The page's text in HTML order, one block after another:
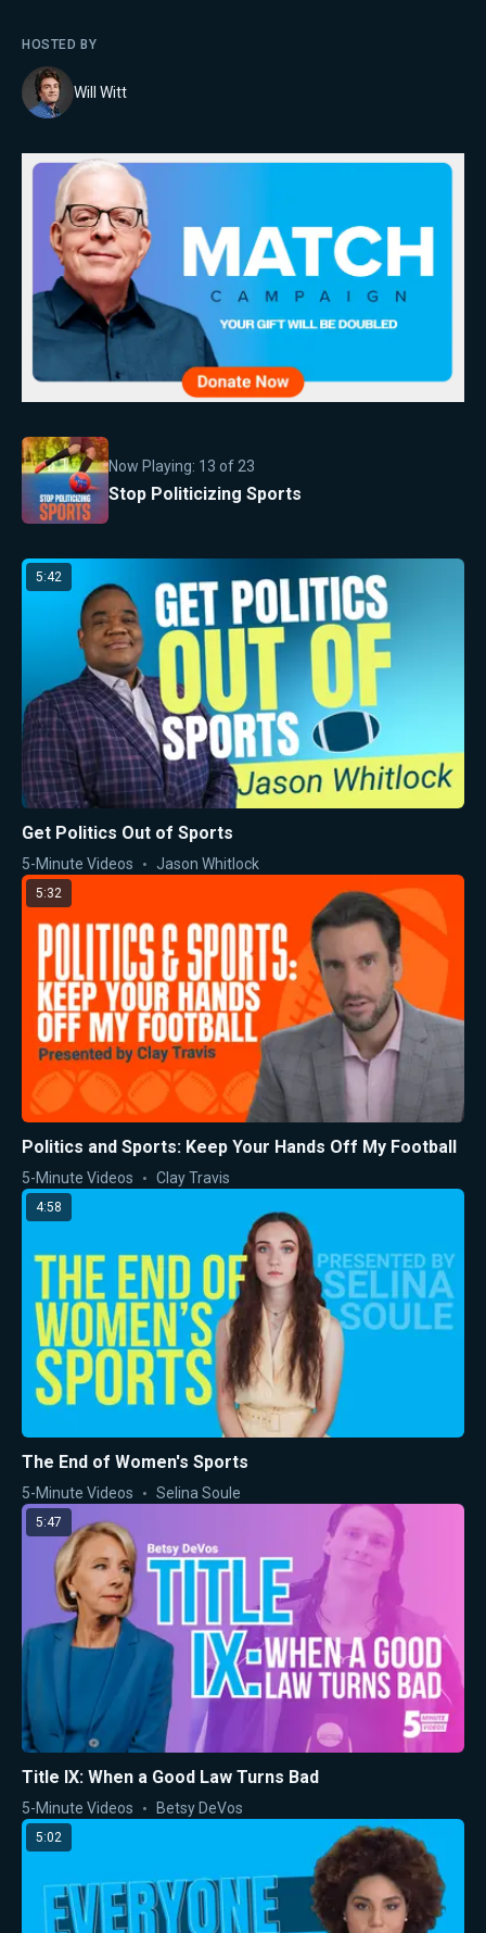
HOSTED BY
Will Witt
Now Playing: 13 of 23
Stop Politicizing Sports
5:42
Get Politics Out of Sports
5-Minute Videos Jason Whitlock
5:32
Politics and Sports: Keep Your Hands Off My Football
5-Minute Videos Clay Travis
4:58
The End of Women's Sports
5-Minute Videos Selina Soule
5:47
Title IX: When a Good Law Turns Bad
5-Minute Videos Betsy DeVos
5:02